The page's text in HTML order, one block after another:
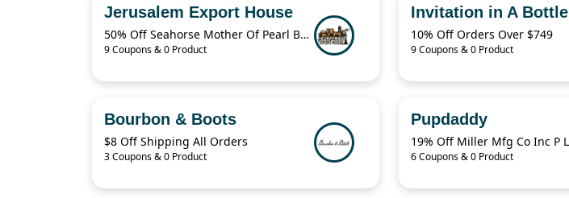
Jerusalem Export House
50% Off Seahorse Mother Of Pearl Brooch
9 Coupons & 0 Product
Invitation in A Bottle
10% Off Orders Over $749
9 Coupons & 0 Product
Bourbon & Boots
$8 Off Shipping All Orders
3 Coupons & 0 Product
Pupdaddy
6 Coupons & 0 Product